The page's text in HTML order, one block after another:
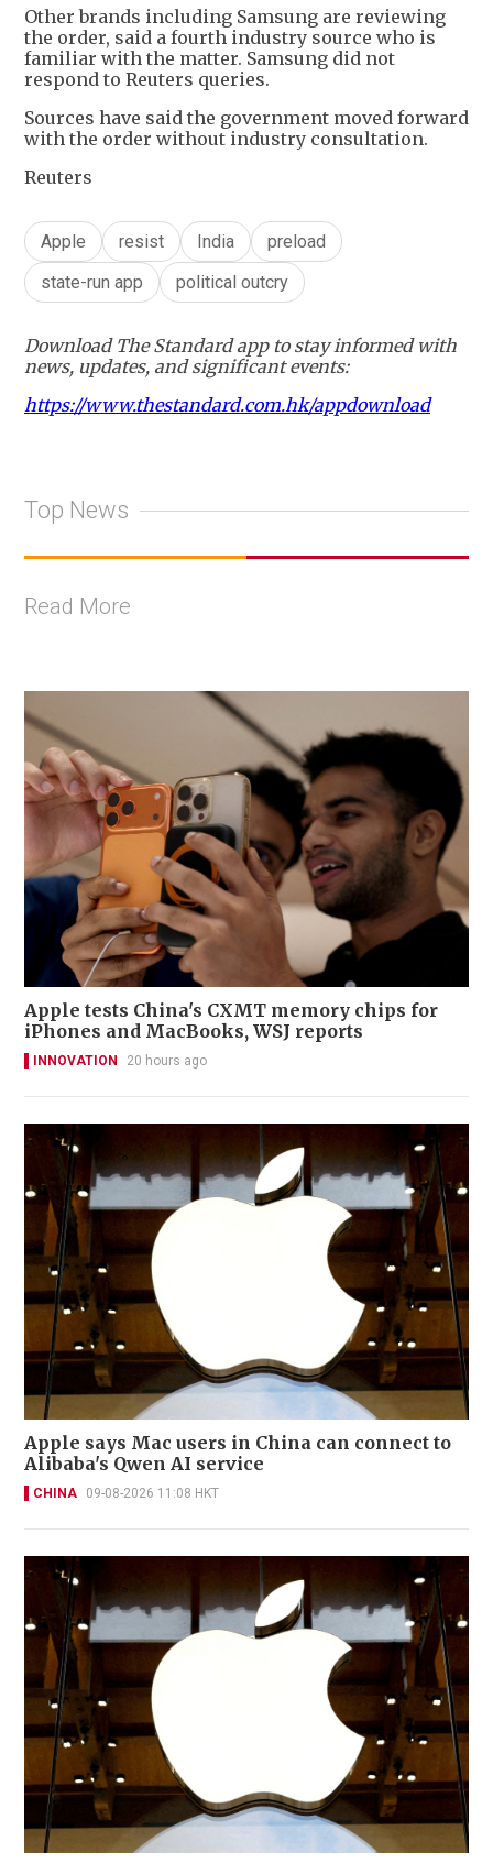
Other brands including Samsung are reviewing
the order, said a fourth industry source who is
familiar with the matter. Samsung did not
respond to Reuters queries.
Sources have said the government moved forward
with the order without industry consultation.
Reuters
Apple resist India
preload
state-run app
political outcry
Download The Standard app to stay informed with
news, updates, and significant events:
https://www.thestandard.com.hk/appdownload
Top News
Read More
Apple tests China's CXMT memory chips for
iPhones and MacBooks, WSJ reports
INNOVATION 20 hours ago
Apple says Mac users in China can connect to
Alibaba's Qwen AI service
CHINA 09-08-2026 11:08 HKT